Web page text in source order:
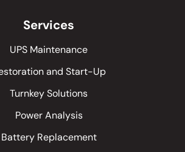
Services
UPS Maintenance
and Start-Up
Turnkey Solutions
Power Analysis
Battery Replacement